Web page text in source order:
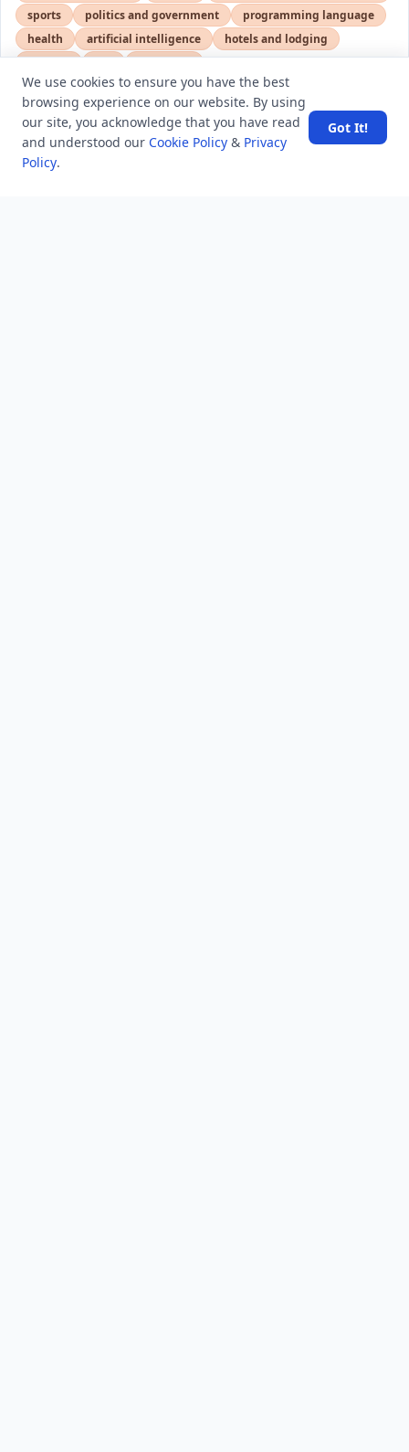
sports
politics and government
programming language
health
artificial intelligence
hotels and lodging
android
usa education
LATEST VIEWS View More
We use cookies to ensure you have the best
browsing experience on our website. By using
our site, you acknowledge that you have read
and understood our Cookie Policy & Privacy
Policy.
Got It!